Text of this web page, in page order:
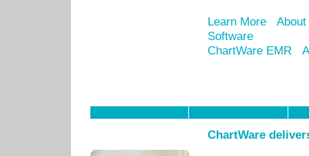
Learn More
Software
ChartWare EMR
ChartWare